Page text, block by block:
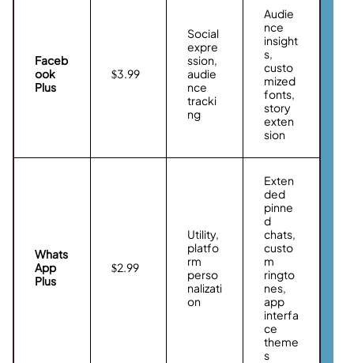
Faceb
ook
Plus
$3.99
Social
expre
ssion,
audie
nce
tracki
ng
Audie
nce
insight
s,
custo
mized
fonts,
story
exten
sion
Whats
App
Plus
$2.99
Utility,
platfo
rm
perso
nalizati
on
Exten
ded
pinne
d
chats,
custo
m
ringto
nes,
app
interfa
ce
theme
s